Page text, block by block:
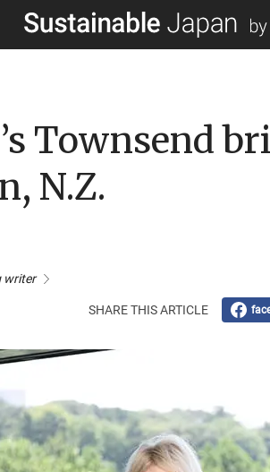
Townsend
N.Z.
writer
SHARE THIS ARTICLE